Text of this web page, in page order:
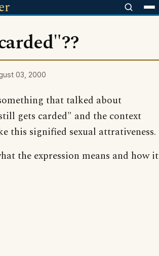
03, 2000
that talked about
gets carded" and the context
this signified sexual attrativeness.
the expression means and how it